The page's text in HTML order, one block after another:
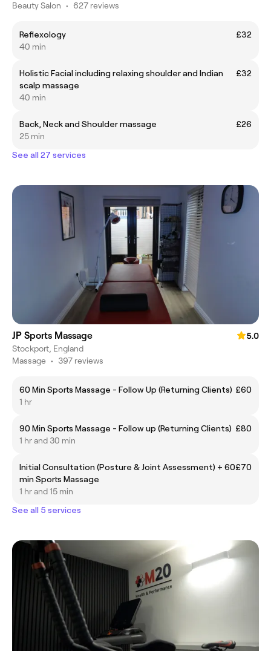
Beauty Salon • 627 reviews
Reflexology
£32
40 min
Holistic Facial including relaxing shoulder and Indian
scalp massage
£32
40 min
Back, Neck and Shoulder massage
£26
25 min
See all 27 services
JP Sports Massage
5.0
Stockport, England
Massage • 397 reviews
60 Min Sports Massage - Follow Up (Returning Clients) £60
1 hr
90 Min Sports Massage - Follow up (Returning Clients) £80
1 hr and 30 min
Initial Consultation (Posture & Joint Assessment) + 60
min Sports Massage
£70
1 hr and 15 min
See all 5 services